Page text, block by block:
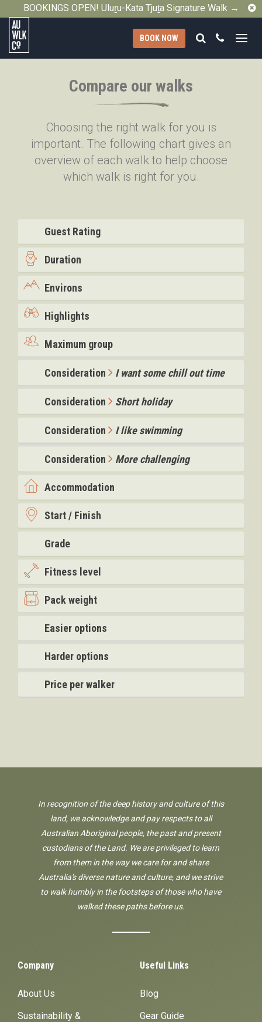
BOOKINGS OPEN! Uluṟu-Kata Tjuṯa Signature Walk →
Australian
BOOK NOW Search
Call
Compare our walks
Choosing the right walk for you is
important. The following chart gives an
overview of each walk to help choose
which walk is right for you.
Guest Rating
Duration
Environs
Highlights
Maximum group
Consideration I want some chill out time
Consideration Short holiday
Consideration I like swimming
Consideration More challenging
Accommodation
Start / Finish
Grade
Fitness level
Pack weight
Easier options
Harder options
Price per walker
In recognition of the deep history and culture of this
land, we acknowledge and pay respects to all
Australian Aboriginal people, the past and present
custodians of the Land. We are privileged to learn
from them in the way we care for and share
Australia's diverse nature and culture, and we strive
to walk humbly in the footsteps of those who have
walked these paths before us.
Company
About Us
Sustainability &
Useful Links
Blog
Gear Guide